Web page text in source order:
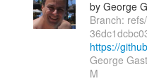
by George
Branch:
https://
George
M